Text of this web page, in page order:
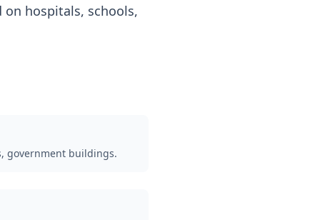
hospitals, schools,
government buildings.